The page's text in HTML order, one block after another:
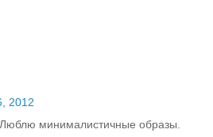
2012
минималистичные образы.